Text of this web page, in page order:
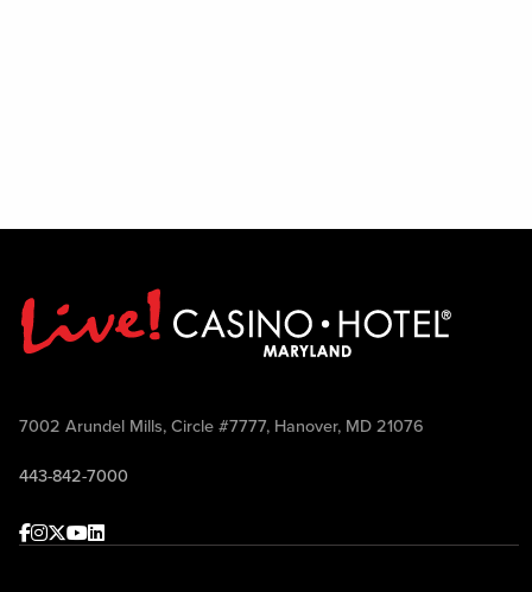
7002 Arundel Mills, Circle #7777, Hanover, MD 21076
443-842-7000
Facebook
Instagram
Twitter
Youtube
linkedin